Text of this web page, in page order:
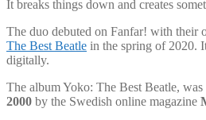
It breaks things down and creates
The duo debuted on Fanfar! with their
The Best Beatle in the spring of 2020.
digitally.
The album Yoko: The Best Beatle, was
2000 by the Swedish online magazine